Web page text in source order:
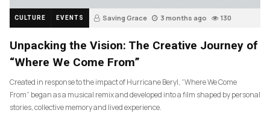
CULTURE EVENTS Saving Grace 3 months ago 130
Unpacking the Vision: The Creative Journey of
“Where We Come From”
Created in response to the impact of Hurricane Beryl, “Where We Come
From” began as a musical remix and developed into a film shaped by personal
stories, collective memory and lived experience.